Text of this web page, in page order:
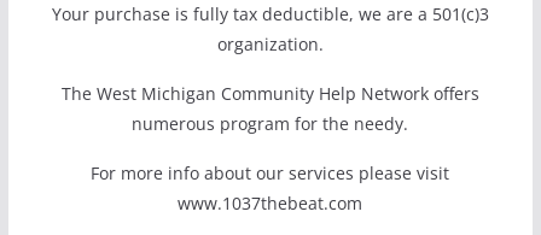
Your purchase is fully tax deductible, we are a 501(c)3
organization.
The West Michigan Community Help Network offers
numerous program for the needy.
For more info about our services please visit
www.1037thebeat.com